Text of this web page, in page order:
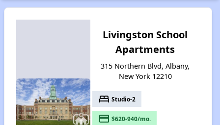
Livingston School
Apartments
315 Northern Blvd, Albany,
New York 12210
bed Studio-2
payment $620-940/mo.